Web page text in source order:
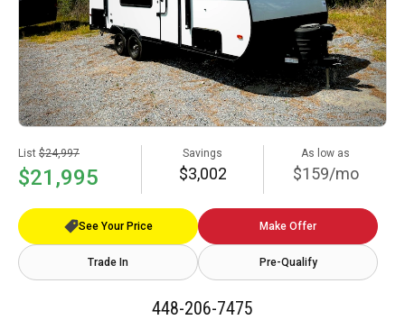
List $24,997
$21,995
Savings
$3,002
As low as
$159/mo
See Your Price Make Offer
Trade In Pre-Qualify
448-206-7475